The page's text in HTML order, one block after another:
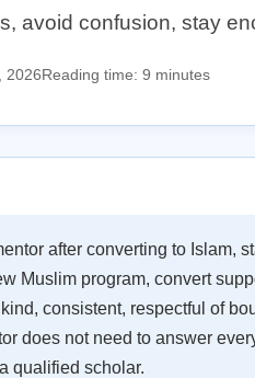
avoid confusion, stay
2026Reading time: 9 minutes
after converting to Islam,
Muslim program, convert
consistent, respectful of
does not need to answer
qualified scholar.